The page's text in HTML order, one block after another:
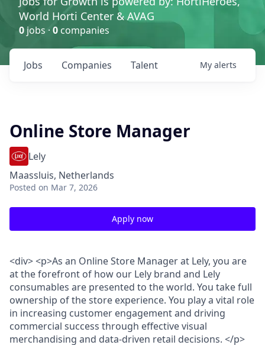
World Horti Center & AVAG
0 jobs · 0 companies
Jobs Companies Talent My alerts
Online Store Manager
Lely
Maassluis, Netherlands
Posted on Mar 7, 2026
Apply now
<div> <p>As an Online Store Manager at Lely, you are
at the forefront of how our Lely brand and Lely
consumables are presented to the world. You take full
ownership of the store experience. You play a vital role
in increasing customer engagement and driving
commercial success through effective visual
merchandising and data-driven retail decisions. </p>